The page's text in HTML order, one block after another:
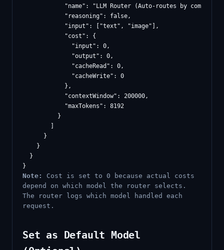
"name": "LLM Router (Auto-routes by
            "reasoning": false,
            "input": ["text", "image"],
            "cost": {
              "input": 0,
              "output": 0,
              "cacheRead": 0,
              "cacheWrite": 0
            },
            "contextWindow": 200000,
            "maxTokens": 8192
          }
      }
    }
  }
Note:
Cost is set to 0 because actual costs
depend on which model the router selects.
The router logs which model handled each
request.
Set as Default Model